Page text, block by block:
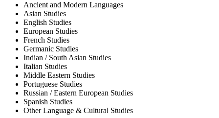
Ancient and Modern Languages
Asian Studies
English Studies
European Studies
French Studies
Germanic Studies
Indian / South Asian Studies
Italian Studies
Middle Eastern Studies
Portuguese Studies
Russian / Eastern European Studies
Spanish Studies
Other Language & Cultural Studies